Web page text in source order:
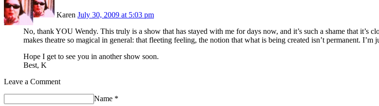
Karen July 30, 2009 at 5:03 pm
No, thank YOU Wendy. This truly is a show that has stayed with me for days now, and it’s such a shame that it’s
makes theatre so magical in general: that fleeting feeling, the notion that what is being created isn’t permanent.
Hope I get to see you in another show soon.
Best, K
Leave a Comment
Name *